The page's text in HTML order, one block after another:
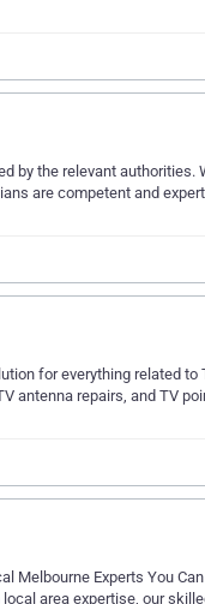
by the relevant authorities.
are competent and
for everything related
antenna repairs, and TV
Melbourne Experts You
area expertise, our